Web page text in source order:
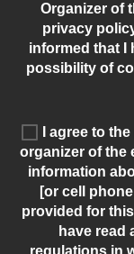
Organizer of
privacy
informed that I
possibility of
I agree to
organizer of the
information
[or cell
provided for
have read
regulations in